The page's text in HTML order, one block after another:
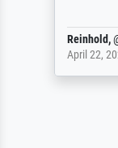
Reinhold,
April 22,